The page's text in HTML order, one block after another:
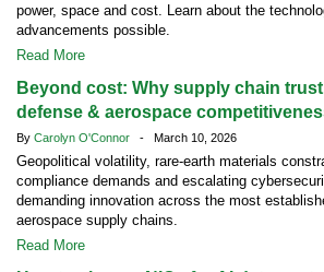
power, space and cost. Learn about the
advancements possible.
Read More
Beyond cost: Why supply chain
defense & aerospace
By Carolyn O'Connor - March 10, 2026
Geopolitical volatility, rare-earth materials
compliance demands and escalating
demanding innovation across the most
aerospace supply chains.
Read More